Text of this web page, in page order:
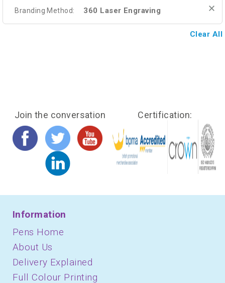
Branding Method: 360 Laser Engraving
Clear All
Join the conversation Certification:
Information
Pens Home
About Us
Delivery Explained
Full Colour Printing